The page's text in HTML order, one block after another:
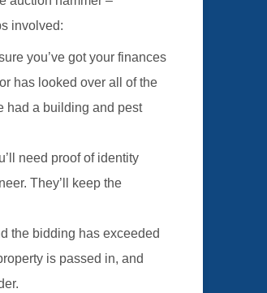
involved:
you’ve got your finances
has looked over all of the
had a building and pest
need proof of identity
They’ll keep the
the bidding has exceeded
is passed in, and